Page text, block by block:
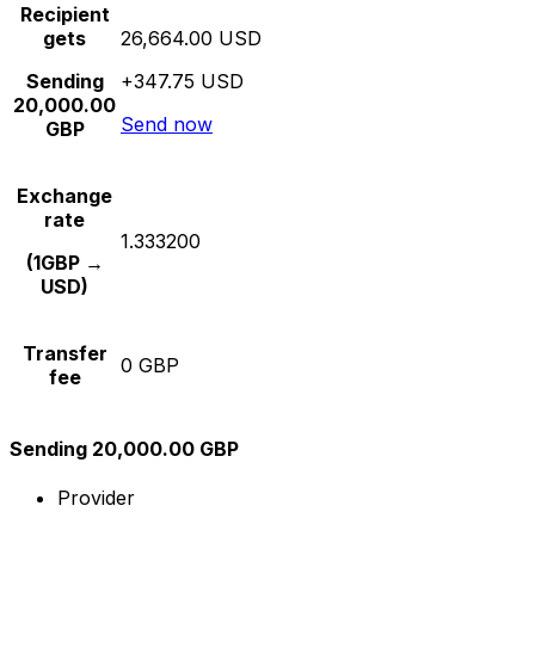
Recipient
gets
Sending
20,000.00
GBP
26,664.00 USD
+347.75 USD
Send now
Exchange
rate
(1GBP →
USD)
1.333200
Transfer
fee
0 GBP
Sending 20,000.00 GBP
Provider